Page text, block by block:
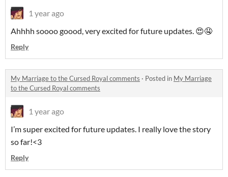
1 year ago
Ahhhh soooo goood, very excited for future updates. 😍🤤
Reply
My Marriage to the Cursed Royal comments · Posted in My Marriage
to the Cursed Royal comments
1 year ago
I’m super excited for future updates. I really love the story
so far!<3
Reply